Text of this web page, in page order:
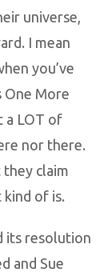
universe,
I mean
you’ve
One More
a LOT of
nor there.
claim
of is.
its resolution
and Sue